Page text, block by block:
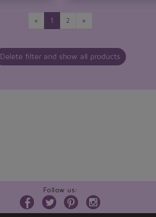
« 1 2 »
Delete filter and show all products
Follow us: